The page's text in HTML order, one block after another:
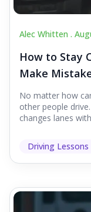
Alec Whitten .
How to Stay
Make
No matter how
other people
changes lanes
Driving Lessons